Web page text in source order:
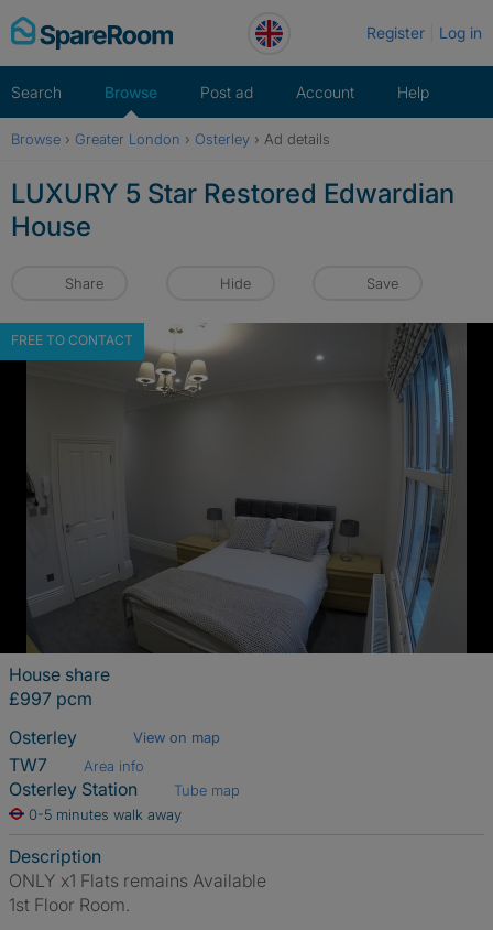
Skip
to
Register Log in
Search Browse Post ad Account Help
Browse › Greater London › Osterley › Ad details
LUXURY 5 Star Restored Edwardian
House
Share Hide Save
FREE TO CONTACT
House share
£997 pcm
Osterley
View on map
TW7 Area info
Osterley Station
Tube map
0-5 minutes walk away
Description
ONLY x1 Flats remains Available
1st Floor Room.